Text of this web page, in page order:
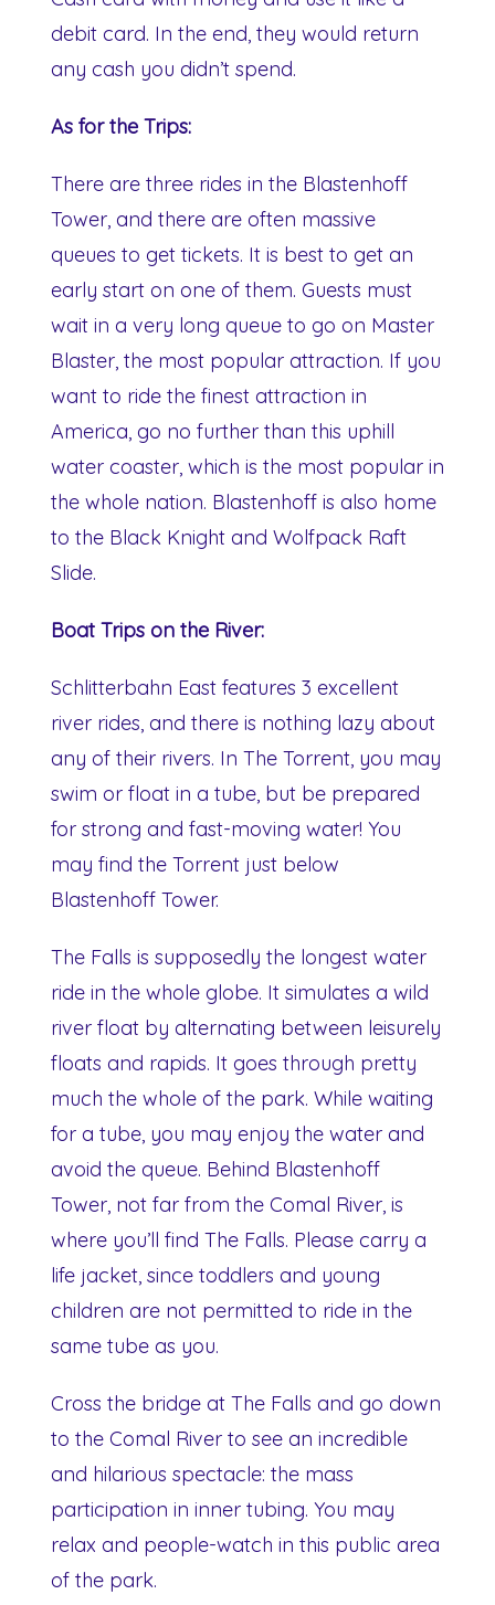
debit card. In the end, they would return
any cash you didn’t spend.
As for the Trips:
There are three rides in the Blastenhoff
Tower, and there are often massive
queues to get tickets. It is best to get an
early start on one of them. Guests must
wait in a very long queue to go on Master
Blaster, the most popular attraction. If you
want to ride the finest attraction in
America, go no further than this uphill
water coaster, which is the most popular in
the whole nation. Blastenhoff is also home
to the Black Knight and Wolfpack Raft
Slide.
Boat Trips on the River:
Schlitterbahn East features 3 excellent
river rides, and there is nothing lazy about
any of their rivers. In The Torrent, you may
swim or float in a tube, but be prepared
for strong and fast-moving water! You
may find the Torrent just below
Blastenhoff Tower.
The Falls is supposedly the longest water
ride in the whole globe. It simulates a wild
river float by alternating between leisurely
floats and rapids. It goes through pretty
much the whole of the park. While waiting
for a tube, you may enjoy the water and
avoid the queue. Behind Blastenhoff
Tower, not far from the Comal River, is
where you’ll find The Falls. Please carry a
life jacket, since toddlers and young
children are not permitted to ride in the
same tube as you.
Cross the bridge at The Falls and go down
to the Comal River to see an incredible
and hilarious spectacle: the mass
participation in inner tubing. You may
relax and people-watch in this public area
of the park.